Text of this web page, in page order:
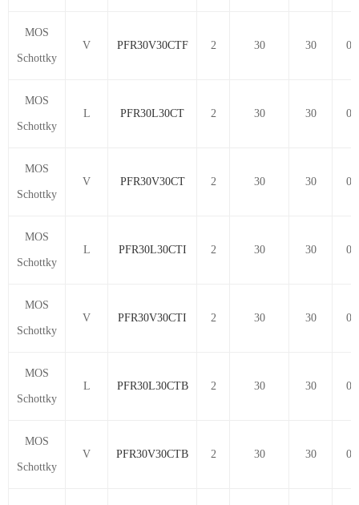
MOS
Schottky
V PFR30V30CTF 2 30 30
MOS
Schottky
L PFR30L30CT 2 30 30
MOS
Schottky
V PFR30V30CT 2 30 30
MOS
Schottky
L PFR30L30CTI 2 30 30
MOS
Schottky
V PFR30V30CTI 2 30 30
MOS
Schottky
L PFR30L30CTB 2 30 30
MOS
Schottky
V PFR30V30CTB 2 30 30